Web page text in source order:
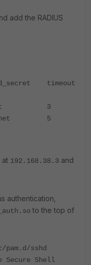
add the RADIUS
timeout
3
fortinet 5
at 192.168.38.3 and
authentication,
to the top of
sshd
Secure Shell